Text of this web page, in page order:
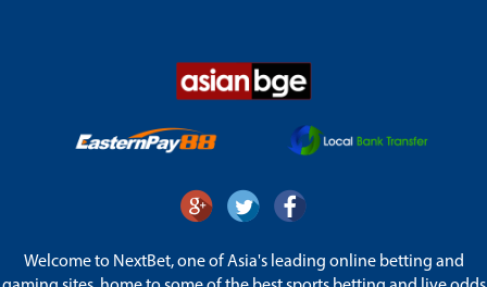
Welcome to NextBet, one of Asia's leading online betting and